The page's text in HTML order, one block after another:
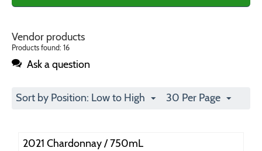
Vendor products
Products found: 16
Ask a question
Sort by Position: Low to High 30 Per Page
2021 Chardonnay / 750mL